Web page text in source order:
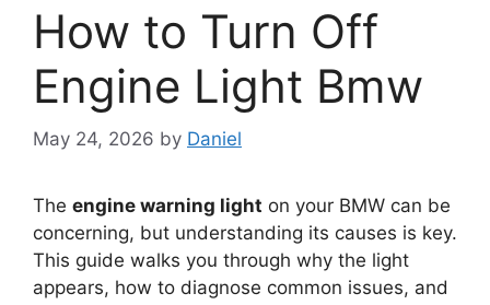
How to Turn Off
Engine Light Bmw
May 24, 2026 by Daniel
The engine warning light on your BMW can be
concerning, but understanding its causes is key.
This guide walks you through why the light
appears, how to diagnose common issues, and